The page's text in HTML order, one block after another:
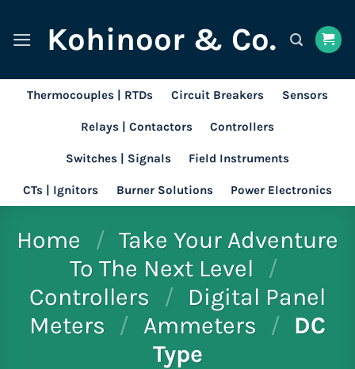
content
Kohinoor & Co.
Thermocouples | RTDs Circuit Breakers Sensors
Relays | Contactors Controllers
Switches | Signals Field Instruments
CTs | Ignitors Burner Solutions Power Electronics
Home / Take Your Adventure
To The Next Level
/
Controllers / Digital Panel
Meters / Ammeters / DC
Type